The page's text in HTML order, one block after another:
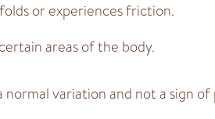
or experiences friction.
areas of the body.
variation and not a sign